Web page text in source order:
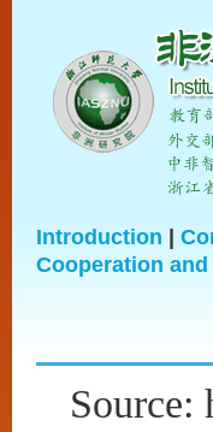
Introduction
Cooperation
Source: